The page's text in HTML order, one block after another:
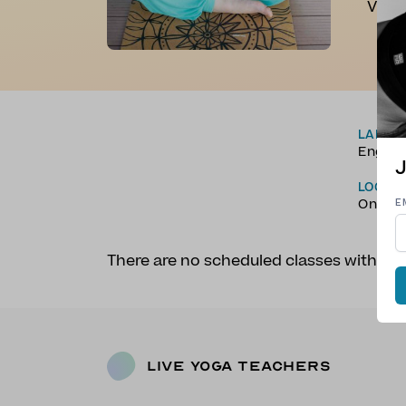
English
Online
There are no scheduled classes with
Live Yoga Teachers